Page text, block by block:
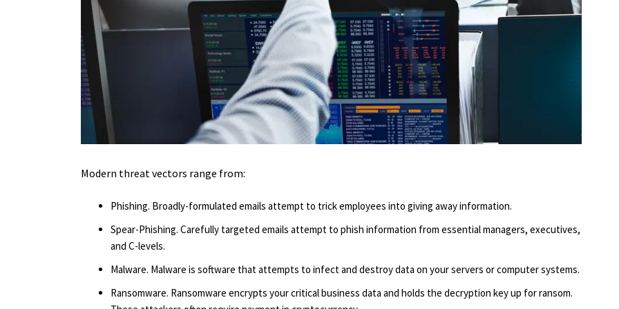
Modern threat vectors range from:
Phishing. Broadly-formulated emails attempt to trick employees into giving away information.
Spear-Phishing. Carefully targeted emails attempt to phish information from essential managers, executives,
and C-levels.
Malware. Malware is software that attempts to infect and destroy data on your servers or computer systems.
Ransomware. Ransomware encrypts your critical business data and holds the decryption key up for ransom.